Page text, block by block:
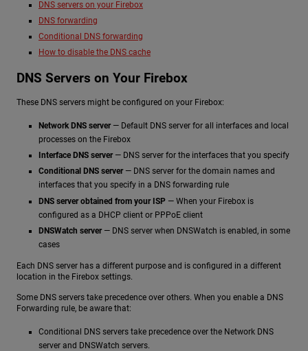
DNS servers on your Firebox
DNS forwarding
Conditional DNS forwarding
How to disable the DNS cache
DNS Servers on Your Firebox
These DNS servers might be configured on your Firebox:
Network DNS server— Default DNS server for all interfaces and local
processes on the Firebox
Interface DNS server— DNS server for the interfaces that you specify
Conditional DNS server— DNS server for the domain names and
interfaces that you specify in a DNS forwarding rule
DNS server obtained from your ISP — When your Firebox is
configured as a DHCP client or PPPoE client
DNSWatch server— DNS server when DNSWatch is enabled, in some
cases
Each DNS server has a different purpose and is configured in a different
location in the Firebox settings.
Some DNS servers take precedence over others. When you enable a DNS
Forwarding rule, be aware that:
Conditional DNS servers take precedence over the Network DNS
server and DNSWatch servers.